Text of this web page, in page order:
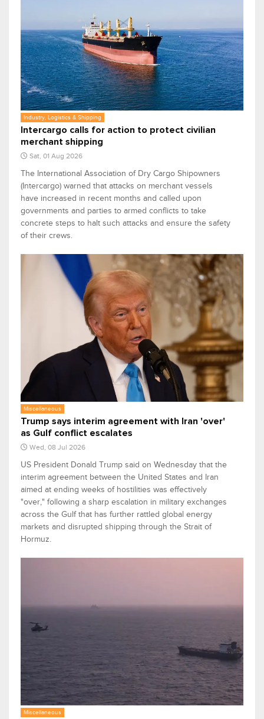
Industry, Logistics & Shipping
Intercargo calls for action to protect civilian
merchant shipping
Sat, 01 Aug 2026
The International Association of Dry Cargo Shipowners
(Intercargo) warned that attacks on merchant vessels
have increased in recent months and called upon
governments and parties to armed conflicts to take
concrete steps to halt such attacks and ensure the safety
of their crews.
Miscellaneous
Trump says interim agreement with Iran 'over'
as Gulf conflict escalates
Wed, 08 Jul 2026
US President Donald Trump said on Wednesday that the
interim agreement between the United States and Iran
aimed at ending weeks of hostilities was effectively
"over," following a sharp escalation in military exchanges
across the Gulf that has further rattled global energy
markets and disrupted shipping through the Strait of
Hormuz.
Miscellaneous